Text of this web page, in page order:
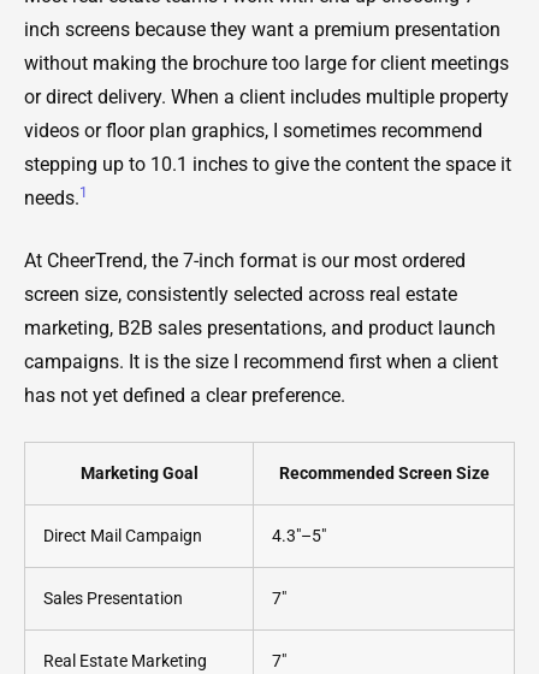
inch screens because they want a premium presentation
without making the brochure too large for client meetings
or direct delivery. When a client includes multiple property
videos or floor plan graphics, I sometimes recommend
stepping up to 10.1 inches to give the content the space it
needs.1
At CheerTrend, the 7-inch format is our most ordered
screen size, consistently selected across real estate
marketing, B2B sales presentations, and product launch
campaigns. It is the size I recommend first when a client
has not yet defined a clear preference.
Marketing Goal Recommended Screen Size
Direct Mail Campaign 4.3"–5"
Sales Presentation 7"
Real Estate Marketing 7"